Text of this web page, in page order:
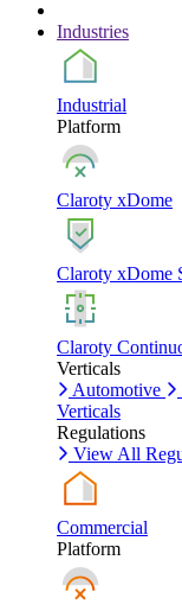
Industries
Industrial
Platform
Claroty xDome
Claroty xDome
Claroty
Verticals
Automotive
Verticals
Regulations
View All
Commercial
Platform